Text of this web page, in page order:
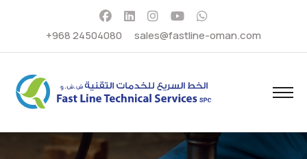
+968 24504080 sales@fastline-oman.com